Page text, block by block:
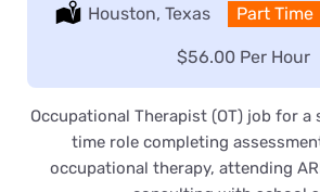
Location:
Houston, Texas Type:
Part Time
Salary:
$56.00 Per Hour
Occupational Therapist (OT) job for a
time role completing
occupational therapy, attending